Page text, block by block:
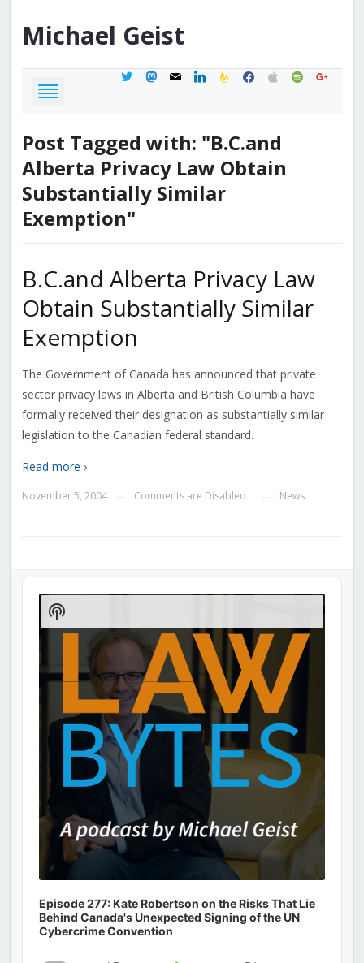
Michael Geist
twittermastodon
mail linkedinfeedburner
facebook
applespotifygoogle
Post Tagged with: "B.C.and
Alberta Privacy Law Obtain
Substantially Similar
Exemption"
B.C.and Alberta Privacy Law
Obtain Substantially Similar
Exemption
The Government of Canada has announced that private
sector privacy laws in Alberta and British Columbia have
formally received their designation as substantially similar
legislation to the Canadian federal standard.
Read more ›
November 5, 2004 Comments are Disabled News
Audio
Player
Episode 277: Kate Robertson on the Risks That Lie
Behind Canada's Unexpected Signing of the UN
Cybercrime Convention
Show
Podcast
Information